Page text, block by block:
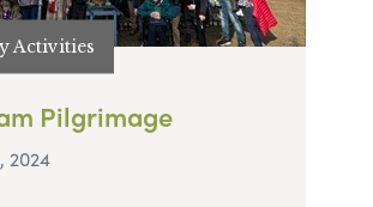
Activities
Pilgrimage
2024